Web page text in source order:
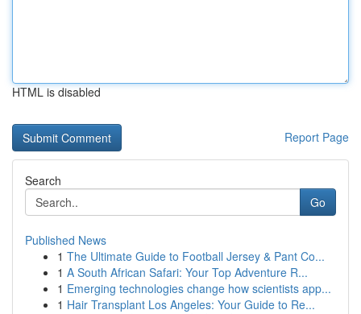
HTML is disabled
Report Page
Search
Go
Published News
1 The Ultimate Guide to Football Jersey & Pant Co...
1 A South African Safari: Your Top Adventure R...
1 Emerging technologies change how scientists app...
1 Hair Transplant Los Angeles: Your Guide to Re...